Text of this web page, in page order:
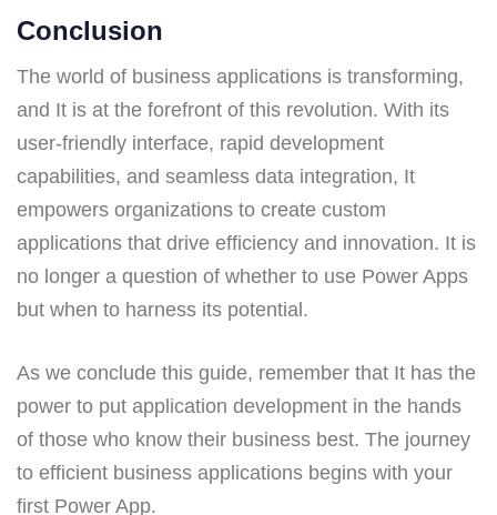
Conclusion
The world of business applications is transforming,
and It is at the forefront of this revolution. With its
user-friendly interface, rapid development
capabilities, and seamless data integration, It
empowers organizations to create custom
applications that drive efficiency and innovation. It is
no longer a question of whether to use Power Apps
but when to harness its potential.
As we conclude this guide, remember that It has the
power to put application development in the hands
of those who know their business best. The journey
to efficient business applications begins with your
first Power App.